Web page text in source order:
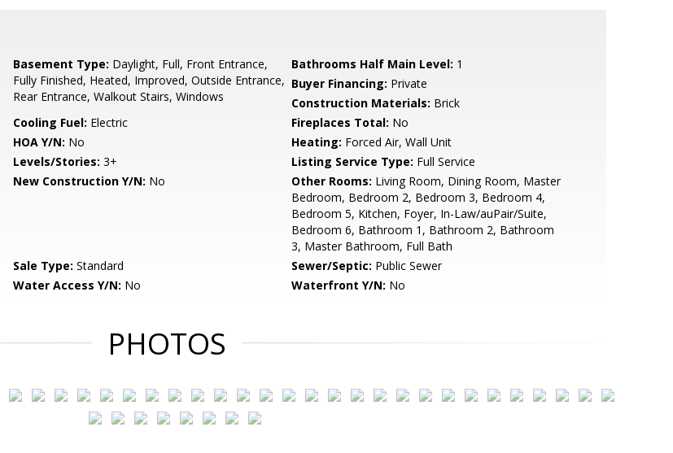
Basement Type: Daylight, Full, Front Entrance,
Fully Finished, Heated, Improved, Outside Entrance,
Rear Entrance, Walkout Stairs, Windows
Bathrooms Half Main Level: 1
Buyer Financing: Private
Construction Materials: Brick
Cooling Fuel: Electric Fireplaces Total: No
HOA Y/N: No Heating: Forced Air, Wall Unit
Levels/Stories: 3+ Listing Service Type: Full Service
New Construction Y/N: No Other Rooms: Living Room, Dining Room, Master
Bedroom, Bedroom 2, Bedroom 3, Bedroom 4,
Bedroom 5, Kitchen, Foyer, In-Law/auPair/Suite,
Bedroom 6, Bathroom 1, Bathroom 2, Bathroom
3, Master Bathroom, Full Bath
Sale Type: Standard Sewer/Septic: Public Sewer
Water Access Y/N: No Waterfront Y/N: No
PHOTOS